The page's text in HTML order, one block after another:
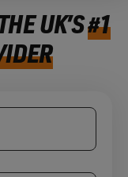
UK’S#1